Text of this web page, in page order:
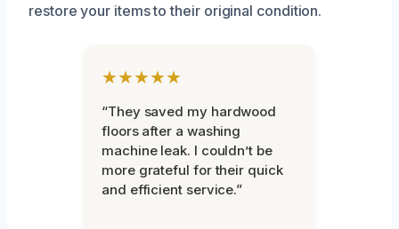
restore your items to their original condition.
★★★★★
“They saved my hardwood
floors after a washing
machine leak. I couldn’t be
more grateful for their quick
and efficient service.”